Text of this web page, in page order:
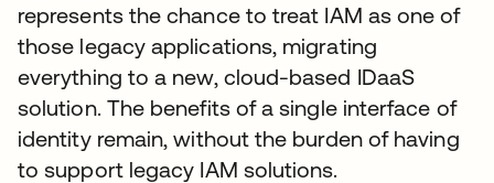
represents the chance to treat IAM as one of
those legacy applications, migrating
everything to a new, cloud-based IDaaS
solution. The benefits of a single interface of
identity remain, without the burden of having
to support legacy IAM solutions.